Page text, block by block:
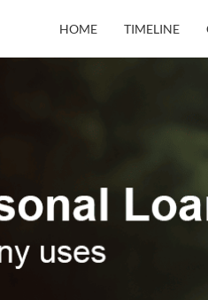
HOME TIMELINE